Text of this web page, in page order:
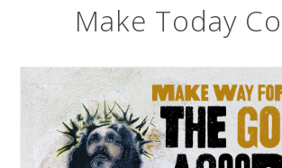
Make Today